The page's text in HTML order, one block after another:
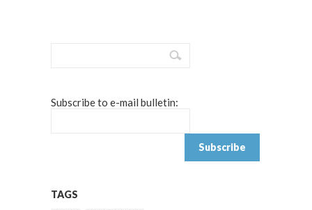
Subscribe to e-mail bulletin:
TAGS